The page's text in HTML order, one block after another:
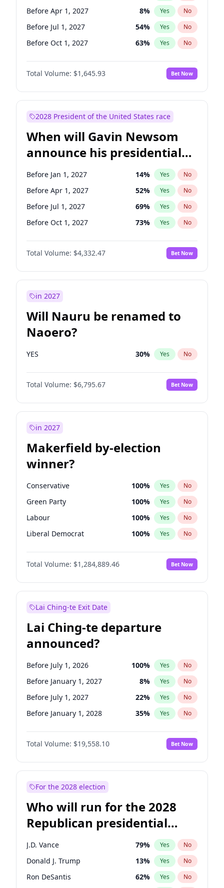
Chuck Schumer 60% Yes No
Before Apr 1, 2027 8% Yes No
Before Jul 1, 2027 54% Yes No
Before Oct 1, 2027 63% Yes No
Total Volume: $1,645.93 Bet Now
2028 President of the United States race
When will Gavin Newsom
announce his presidential
candidacy?
Before Jan 1, 2027 14% Yes No
Before Apr 1, 2027 52% Yes No
Before Jul 1, 2027 69% Yes No
Before Oct 1, 2027 73% Yes No
Total Volume: $4,332.47 Bet Now
in 2027
Will Nauru be renamed to
Naoero?
YES 30% Yes No
Total Volume: $6,795.67 Bet Now
in 2027
Makerfield by-election
winner?
Conservative 100% Yes No
Green Party 100% Yes No
Labour 100% Yes No
Liberal Democrat 100% Yes No
Reform UK 100%
Restore Britain No
Total Volume: $1,284,889.46 Bet Now
Lai Ching-te Exit Date
Lai Ching-te departure
announced?
Before July 1, 2026 100% Yes No
Before January 1, 2027 8% Yes No
Before July 1, 2027 22% Yes No
Before January 1, 2028 35% Yes No
Total Volume: $19,558.10 Bet Now
For the 2028 election
Who will run for the 2028
Republican presidential
nomination?
J.D. Vance 79% Yes No
Donald J. Trump 13% Yes No
Ron DeSantis 62% Yes No